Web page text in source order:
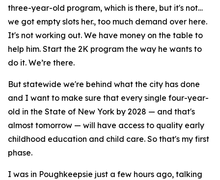
three-year-old program, which is there, but it's not…
we got empty slots her., too much demand over here.
It's not working out. We have money on the table to
help him. Start the 2K program the way he wants to
do it. We’re there.
But statewide we're behind what the city has done
and I want to make sure that every single four-year-
old in the State of New York by 2028 — and that's
almost tomorrow — will have access to quality early
childhood education and child care. So that's my first
phase.
I was in Poughkeepsie just a few hours ago, talking